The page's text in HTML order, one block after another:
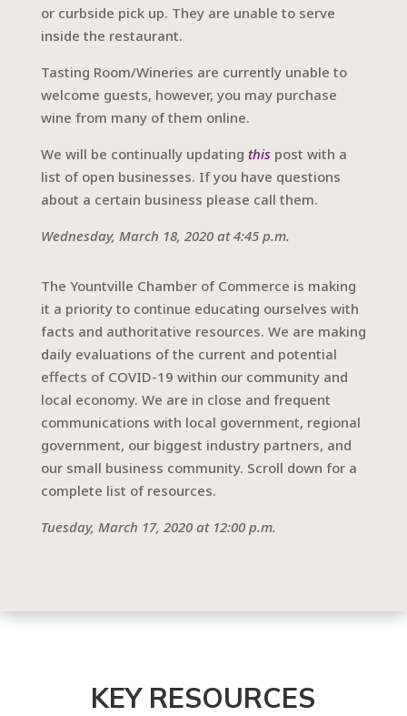
or curbside pick up. They are unable to serve
inside the restaurant.
Tasting Room/Wineries are currently unable to
welcome guests, however, you may purchase
wine from many of them online.
We will be continually updating this post with a
list of open businesses. If you have questions
about a certain business please call them.
Wednesday, March 18, 2020 at 4:45 p.m.
The Yountville Chamber of Commerce is making
it a priority to continue educating ourselves with
facts and authoritative resources. We are making
daily evaluations of the current and potential
effects of COVID-19 within our community and
local economy. We are in close and frequent
communications with local government, regional
government, our biggest industry partners, and
our small business community. Scroll down for a
complete list of resources.
Tuesday, March 17, 2020 at 12:00 p.m.
KEY RESOURCES